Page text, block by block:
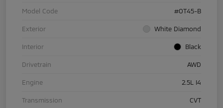
Model Code #OT45-B
Exterior White Diamond
Interior Black
Drivetrain AWD
Engine 2.5L I4
Transmission CVT